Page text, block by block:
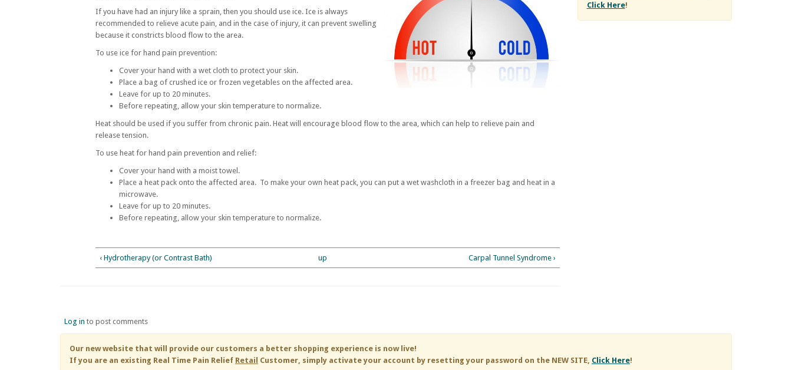
If you have had an injury like a sprain, then you should use ice. Ice is always
recommended to relieve acute pain, and in the case of injury, it can prevent swelling
because it constricts blood flow to the area.
To use ice for hand pain prevention:
Cover your hand with a wet cloth to protect your skin.
Place a bag of crushed ice or frozen vegetables on the affected area.
Leave for up to 20 minutes.
Before repeating, allow your skin temperature to normalize.
Heat should be used if you suffer from chronic pain. Heat will encourage blood flow to the area, which can help to relieve pain and
release tension.
To use heat for hand pain prevention and relief:
Cover your hand with a moist towel.
Place a heat pack onto the affected area. To make your own heat pack, you can put a wet washcloth in a freezer bag and heat in a
microwave.
Leave for up to 20 minutes.
Before repeating, allow your skin temperature to normalize.
‹ Hydrotherapy (or Contrast Bath) up Carpal Tunnel Syndrome ›
Log in to post comments
Click Here!
Our new website that will provide our customers a better shopping experience is now live!
If you are an existing Real Time Pain Relief Retail Customer, simply activate your account by resetting your password on the NEW SITE, Click Here!